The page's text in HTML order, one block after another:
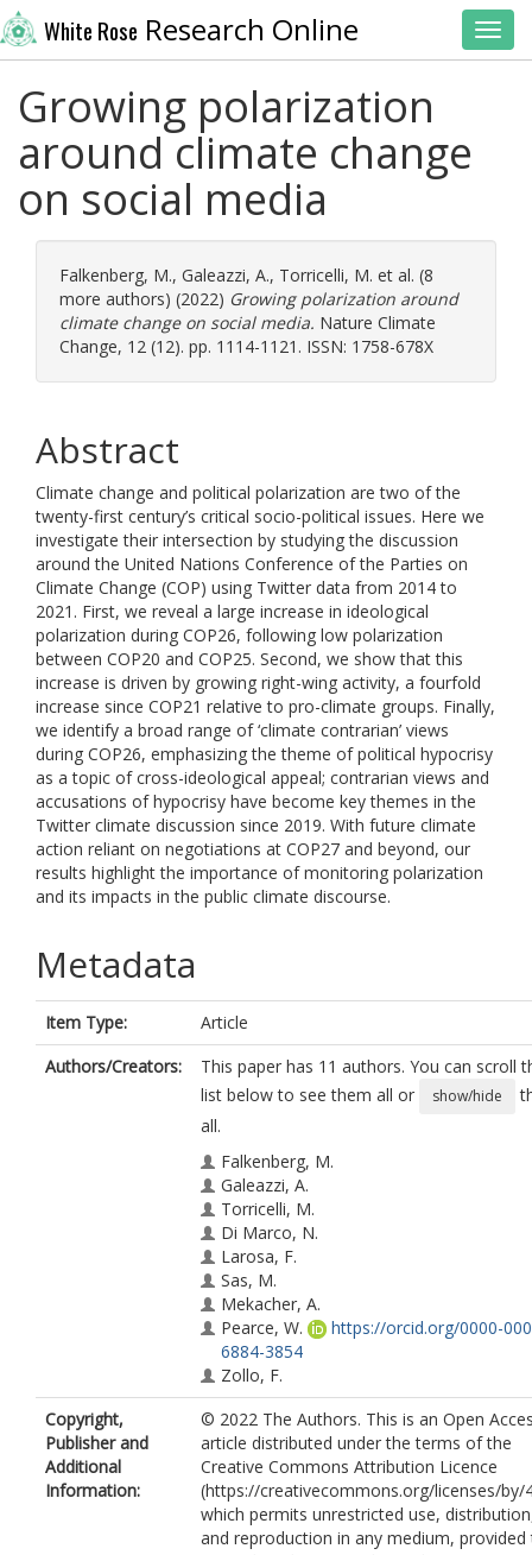
White Rose Research Online
Growing polarization
around climate change
on social media
Falkenberg, M., Galeazzi, A., Torricelli, M. et al. (8
more authors) (2022) Growing polarization around
climate change on social media. Nature Climate
Change, 12 (12). pp. 1114-1121. ISSN: 1758-678X
Abstract
Climate change and political polarization are two of the
twenty-first century’s critical socio-political issues. Here we
investigate their intersection by studying the discussion
around the United Nations Conference of the Parties on
Climate Change (COP) using Twitter data from 2014 to
2021. First, we reveal a large increase in ideological
polarization during COP26, following low polarization
between COP20 and COP25. Second, we show that this
increase is driven by growing right-wing activity, a fourfold
increase since COP21 relative to pro-climate groups. Finally,
we identify a broad range of ‘climate contrarian’ views
during COP26, emphasizing the theme of political hypocrisy
as a topic of cross-ideological appeal; contrarian views and
accusations of hypocrisy have become key themes in the
Twitter climate discussion since 2019. With future climate
action reliant on negotiations at COP27 and beyond, our
results highlight the importance of monitoring polarization
and its impacts in the public climate discourse.
Metadata
Item Type:
Article
Authors/Creators:
This paper has 11 authors. You can scroll
list below to see them all or
show/hide
all.
Falkenberg, M.
Galeazzi, A.
Torricelli, M.
Di Marco, N.
Larosa, F.
Sas, M.
Mekacher, A.
Pearce, W.
https://orcid.org/0000-
6884-3854
Zollo, F.
Quattrociocchi, W.
Baronchelli, A.
Copyright,
Publisher and
Additional
Information:
© 2022 The Authors. This is an Open
article distributed under the terms of the
Creative Commons Attribution Licence
(https://creativecommons.org/licenses/by/
which permits unrestricted use,
and reproduction in any medium, provided